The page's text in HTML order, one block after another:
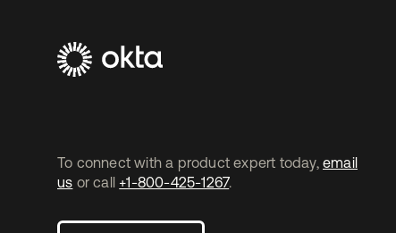
To connect with a product expert today, email
us or call +1-800-425-1267.